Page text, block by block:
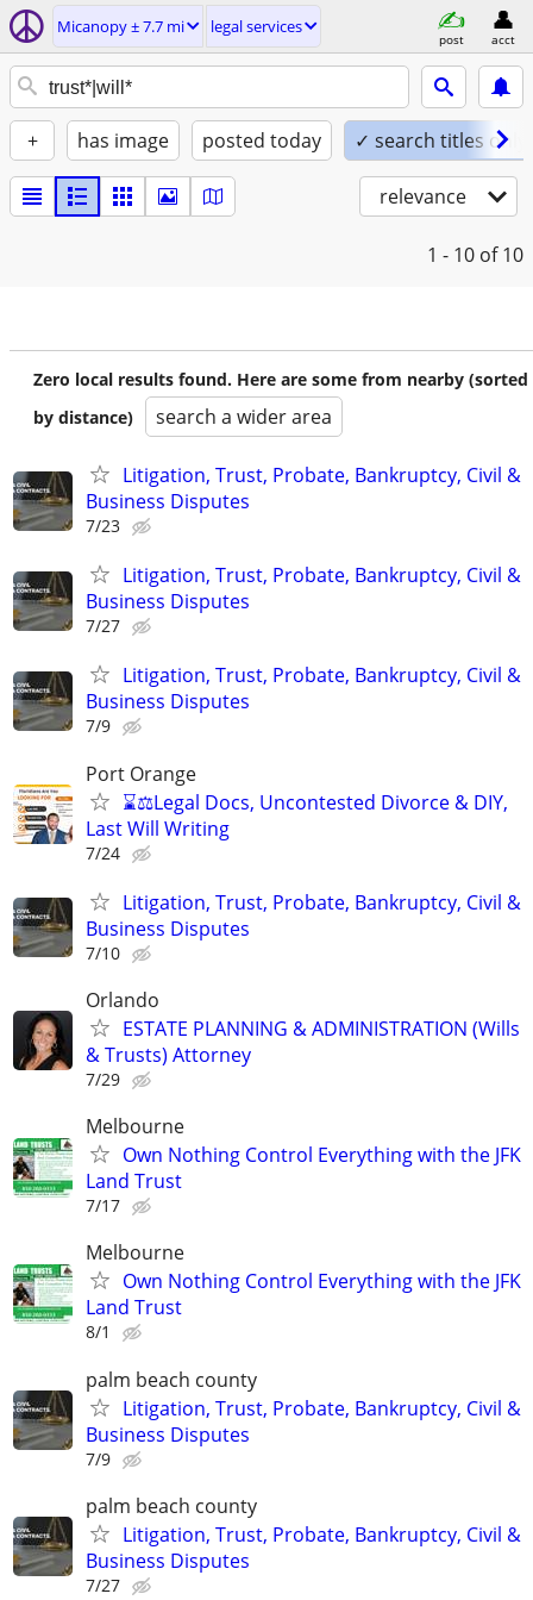
Micanopy ± 7.7 mi legal services
post acct
+ has image posted today ✓ search titles only
relevance
1 - 10 of 10
Zero local results found. Here are some from nearby (sorted
by distance)
search a wider area
Litigation, Trust, Probate, Bankruptcy, Civil &
Business Disputes
7/23
Litigation, Trust, Probate, Bankruptcy, Civil &
Business Disputes
7/27
Litigation, Trust, Probate, Bankruptcy, Civil &
Business Disputes
7/9
Port Orange
⌛⚖️Legal Docs, Uncontested Divorce & DIY,
Last Will Writing
7/24
Litigation, Trust, Probate, Bankruptcy, Civil &
Business Disputes
7/10
Orlando
ESTATE PLANNING & ADMINISTRATION (Wills
& Trusts) Attorney
7/29
Melbourne
Own Nothing Control Everything with the JFK
Land Trust
7/17
Melbourne
Own Nothing Control Everything with the JFK
Land Trust
8/1
palm beach county
Litigation, Trust, Probate, Bankruptcy, Civil &
Business Disputes
7/9
palm beach county
Litigation, Trust, Probate, Bankruptcy, Civil &
Business Disputes
7/27